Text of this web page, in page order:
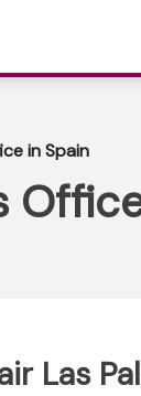
in Spain
Las